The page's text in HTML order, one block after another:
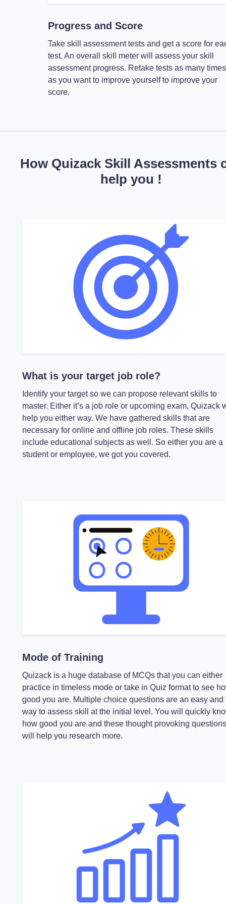
Progress and Score
Take skill assessment tests and get a score for
test. An overall skill meter will assess your skill
assessment progress. Retake tests as many times
as you want to improve yourself to improve your
score.
How Quizack Skill Assessments
help you !
What is your target job role?
Identify your target so we can propose relevant skills to
master. Either it’s a job role or upcoming exam, Quizack
help you either way. We have gathered skills that are
necessary for online and offline job roles. These skills
include educational subjects as well. So either you are a
student or employee, we got you covered.
Mode of Training
Quizack is a huge database of MCQs that you can either
practice in timeless mode or take in Quiz format to see
good you are. Multiple choice questions are an easy and
way to assess skill at the initial level. You will quickly
how good you are and these thought provoking questions
will help you research more.